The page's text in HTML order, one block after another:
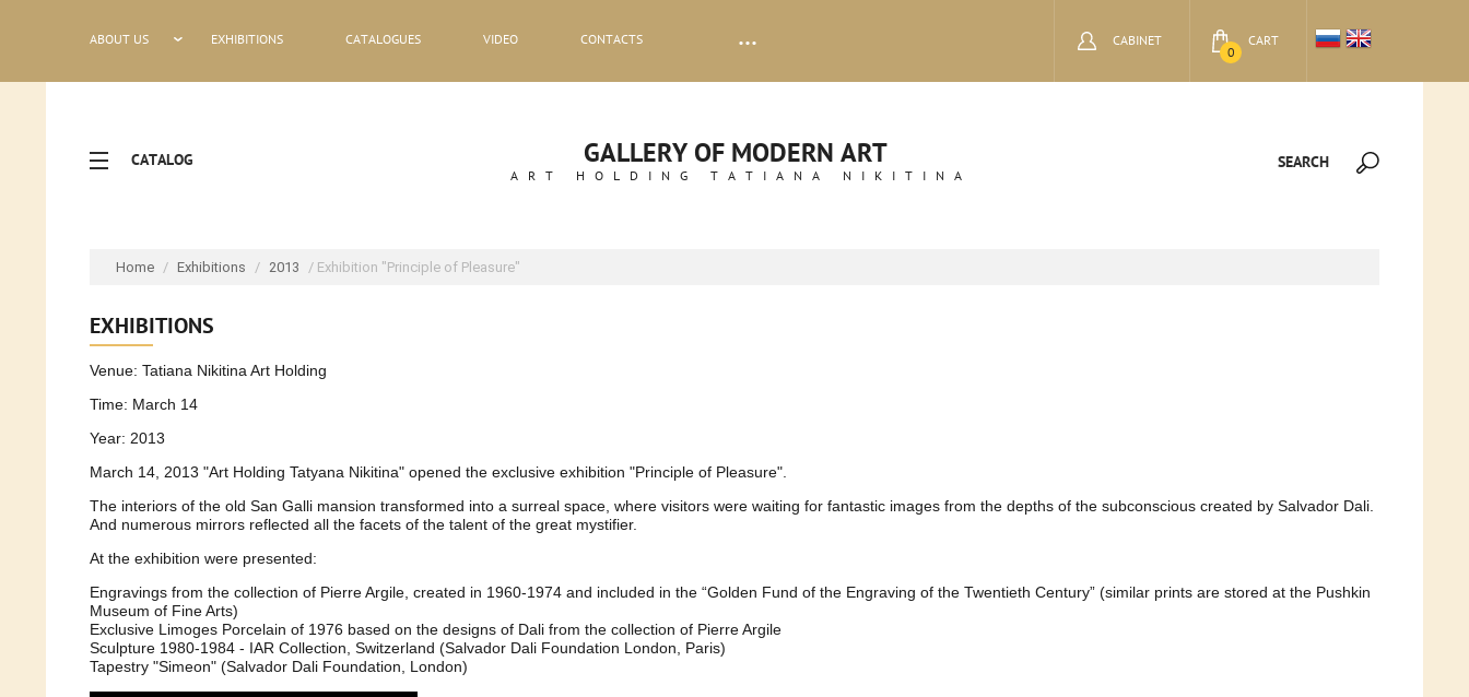
ABOUT US EXHIBITIONS CATALOGUES VIDEO
CONTACTS
0
CART
CABINET
CATALOG SEARCH
GALLERY OF MODERN ART
ART HOLDING TATIANA NIKITINA
Home / Exhibitions / 2013 / Exhibition "Principle of Pleasure"
EXHIBITIONS
Venue: Tatiana Nikitina Art Holding
Time: March 14
Year: 2013
March 14, 2013 "Art Holding Tatyana Nikitina" opened the exclusive exhibition "Principle of Pleasure".
The interiors of the old San Galli mansion transformed into a surreal space, where visitors were waiting for fantastic images from the depths of the subconscious created by Salvador Dali.
And numerous mirrors reflected all the facets of the talent of the great mystifier.
At the exhibition were presented:
Engravings from the collection of Pierre Argile, created in 1960-1974 and included in the “Golden Fund of the Engraving of the Twentieth Century” (similar prints are stored at the Pushkin
Museum of Fine Arts)
Exclusive Limoges Porcelain of 1976 based on the designs of Dali from the collection of Pierre Argile
Sculpture 1980-1984 - IAR Collection, Switzerland (Salvador Dali Foundation London, Paris)
Tapestry "Simeon" (Salvador Dali Foundation, London)